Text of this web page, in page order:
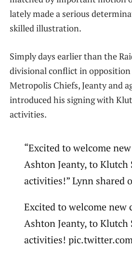
lately made a serious
skilled illustration.
Simply days earlier than the
divisional conflict in opposition
Metropolis Chiefs, Jeanty and
introduced his signing with
activities.
“Excited to welcome
Ashton Jeanty, to Klutch
activities!” Lynn shared
Excited to welcome new
Ashton Jeanty, to Klutch
activities!